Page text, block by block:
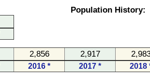
Population History:
2,856 2,917
2016 * 2017 * 2018